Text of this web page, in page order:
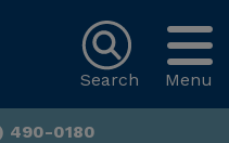
Menu
Search
490-0180